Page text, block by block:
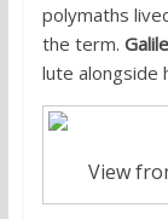
polymaths
the term.
lute alongside
View